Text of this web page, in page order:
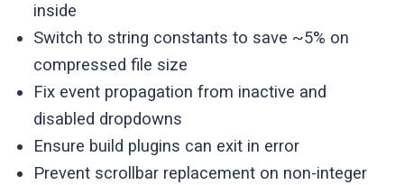
inside
Switch to string constants to save ~5% on
compressed file size
Fix event propagation from inactive and
disabled dropdowns
Ensure build plugins can exit in error
Prevent scrollbar replacement on non-integer